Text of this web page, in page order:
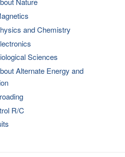
and Chemistry
Sciences
Alternate Energy and
R/C